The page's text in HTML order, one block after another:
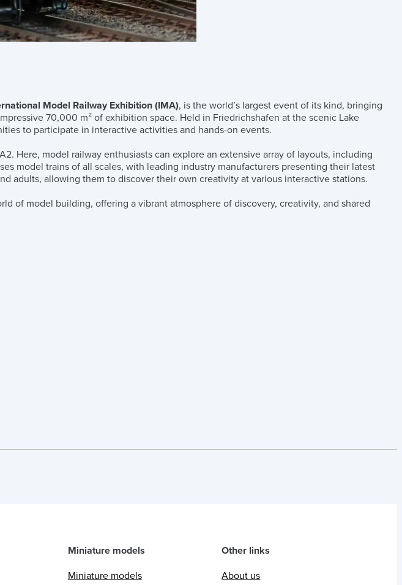
Model Railway Exhibition (IMA), is the world’s largest event of its kind, bringing
70,000 m² of exhibition space. Held in Friedrichshafen at the scenic Lake
to participate in interactive activities and hands-on events.
Here, model railway enthusiasts can explore an extensive array of layouts, including
model trains of all scales, with leading industry manufacturers presenting their latest
adults, allowing them to discover their own creativity at various interactive stations.
of model building, offering a vibrant atmosphere of discovery, creativity, and shared
Miniature models
Miniature models
Other links
About us